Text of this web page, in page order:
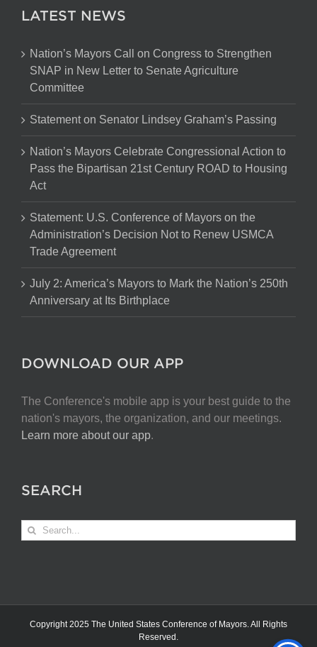
LATEST NEWS
Nation’s Mayors Call on Congress to Strengthen
SNAP in New Letter to Senate Agriculture
Committee
Statement on Senator Lindsey Graham’s Passing
Nation’s Mayors Celebrate Congressional Action to
Pass the Bipartisan 21st Century ROAD to Housing
Act
Statement: U.S. Conference of Mayors on the
Administration’s Decision Not to Renew USMCA
Trade Agreement
July 2: America’s Mayors to Mark the Nation’s 250th
Anniversary at Its Birthplace
DOWNLOAD OUR APP
The Conference's mobile app is your best guide to the
nation's mayors, the organization, and our meetings.
Learn more about our app.
SEARCH
Search
Copyright 2025 The United States Conference of Mayors. All Rights
Reserved.